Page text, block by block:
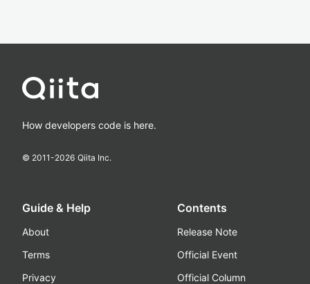
How developers code is here.
© 2011-2026 Qiita Inc.
Guide & Help
About
Terms
Privacy
Contents
Release Note
Official Event
Official Column